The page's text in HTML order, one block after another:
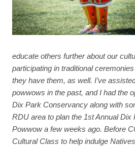
educate others further about our
participating in traditional
they have them, as well. I’ve
powwows in the past, and I had the
Dix Park Conservancy along with
RDU area to plan the 1st Annual Dix
Powwow a few weeks ago. Before
Cultural Class to help indulge